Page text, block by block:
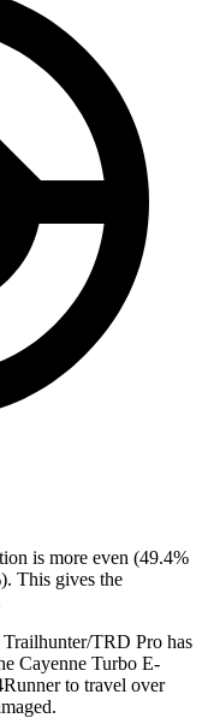
is more even (49.4%
This gives the
TRD Pro has
Cayenne Turbo E-
to travel over